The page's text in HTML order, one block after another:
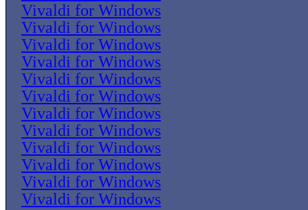
Vivaldi for Windows
Vivaldi for Windows
Vivaldi for Windows
Vivaldi for Windows
Vivaldi for Windows
Vivaldi for Windows
Vivaldi for Windows
Vivaldi for Windows
Vivaldi for Windows
Vivaldi for Windows
Vivaldi for Windows
Vivaldi for Windows